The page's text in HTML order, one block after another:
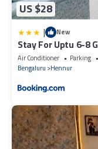
US $28
| New
Stay For Uptu 6-8
Road
Air Conditioner Parking
Bengaluru
Hennur